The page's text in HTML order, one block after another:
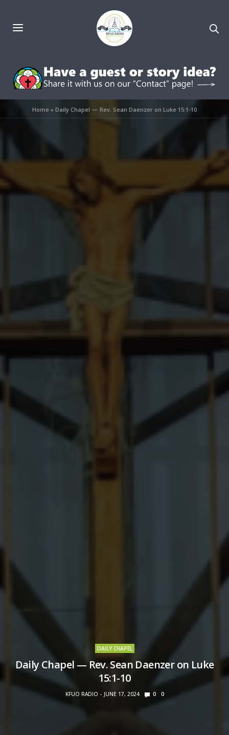
Home »Daily Chapel — Rev. Sean Daenzer on Luke 15:1-10
DAILY CHAPEL
Daily Chapel — Rev. Sean Daenzer on Luke
15:1-10
KFUO RADIO JUNE 17, 2024 0 0